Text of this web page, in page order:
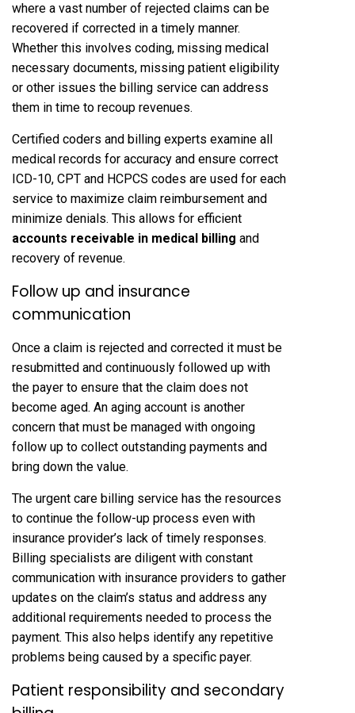
where a vast number of rejected claims can be
recovered if corrected in a timely manner.
Whether this involves coding, missing medical
necessary documents, missing patient eligibility
or other issues the billing service can address
them in time to recoup revenues.
Certified coders and billing experts examine all
medical records for accuracy and ensure correct
ICD-10, CPT and HCPCS codes are used for each
service to maximize claim reimbursement and
minimize denials. This allows for efficient
accounts receivable in medical billing and
recovery of revenue.
Follow up and insurance
communication
Once a claim is rejected and corrected it must be
resubmitted and continuously followed up with
the payer to ensure that the claim does not
become aged. An aging account is another
concern that must be managed with ongoing
follow up to collect outstanding payments and
bring down the value.
The urgent care billing service has the resources
to continue the follow-up process even with
insurance provider’s lack of timely responses.
Billing specialists are diligent with constant
communication with insurance providers to gather
updates on the claim’s status and address any
additional requirements needed to process the
payment. This also helps identify any repetitive
problems being caused by a specific payer.
Patient responsibility and secondary